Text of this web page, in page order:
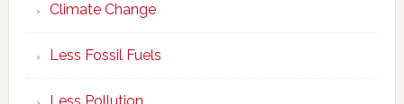
Climate Change
Less Fossil Fuels